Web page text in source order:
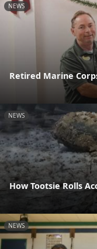
NEWS
Retired Marine
NEWS
How Tootsie Rolls
NEWS